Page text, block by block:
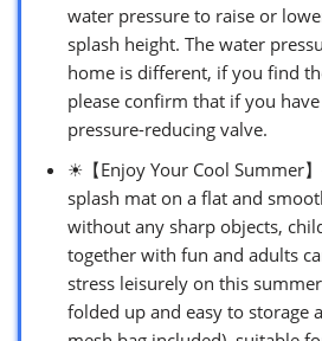
water pressure to raise or
splash height. The water
home is different, if you find
please confirm that if you
pressure-reducing valve.
☀【Enjoy Your Cool Summer
splash mat on a flat and
without any sharp objects,
together with fun and adults
stress leisurely on this
folded up and easy to storage